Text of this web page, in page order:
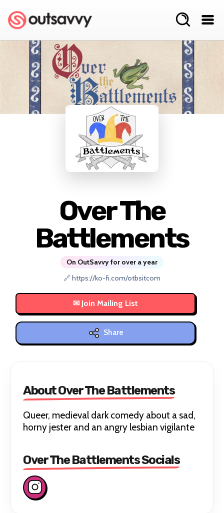
Over The
Battlements
On OutSavvy for over a year
🔗 https://ko-fi.com/otbsitcom
Share
About Over The Battlements
Queer, medieval dark comedy about a sad,
horny jester and an angry lesbian vigilante
Over The Battlements Socials